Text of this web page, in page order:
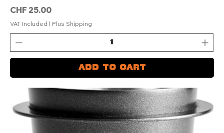
Price
CHF 25.00
VAT Included | Plus Shipping
Add to Cart